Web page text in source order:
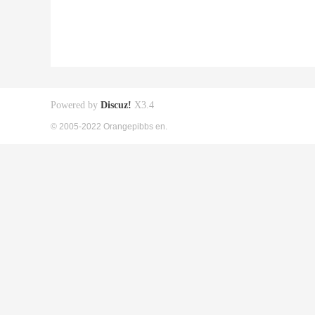
Powered by Discuz! X3.4
© 2005-2022 Orangepibbs en.